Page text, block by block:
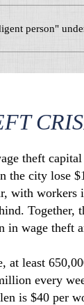
person"
theft
the city lose
with workers
Together,
in wage theft
at least
every
is $40 per